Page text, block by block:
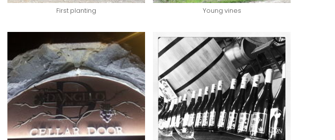
First planting Young vines